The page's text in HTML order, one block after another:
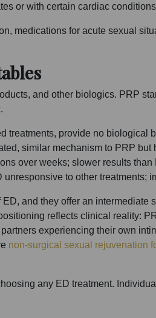
or with certain cardiac
medications for acute sexual
and other biologics. PRP
treatments, provide no biological
similar mechanism to PRP
over weeks; slower results
to other treatments;
and they offer an intermediate
reflects clinical reality:
experiencing their own
non-surgical sexual rejuvenation
any ED treatment.